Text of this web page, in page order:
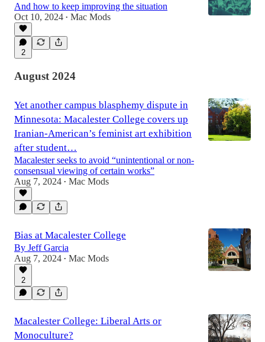
And how to keep improving the situation
Oct 10, 2024 • Mac Mods
2
August 2024
Yet another campus blasphemy dispute in
Minnesota: Macalester College covers up
Iranian-American’s feminist art exhibition
after student…
Macalester seeks to avoid “unintentional or non-
consensual viewing of certain works”
Aug 7, 2024 • Mac Mods
Bias at Macalester College
By Jeff Garcia
Aug 7, 2024 • Mac Mods
2
Macalester College: Liberal Arts or
Monoculture?